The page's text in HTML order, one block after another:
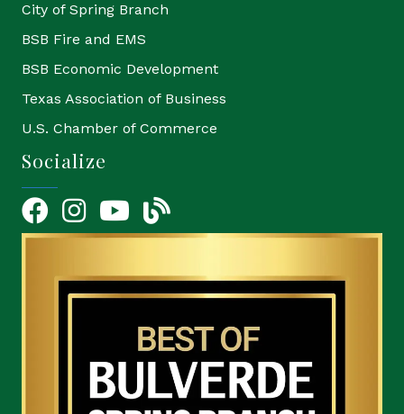
City of Spring Branch
BSB Fire and EMS
BSB Economic Development
Texas Association of Business
U.S. Chamber of Commerce
Socialize
FacebookInstagramYouTube Icon
blog